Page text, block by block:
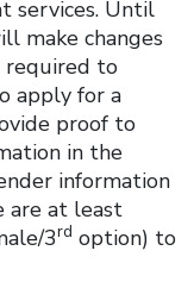
services. Until
make changes
required to
apply for a
proof to
in the
information
are at least
3rd option) to